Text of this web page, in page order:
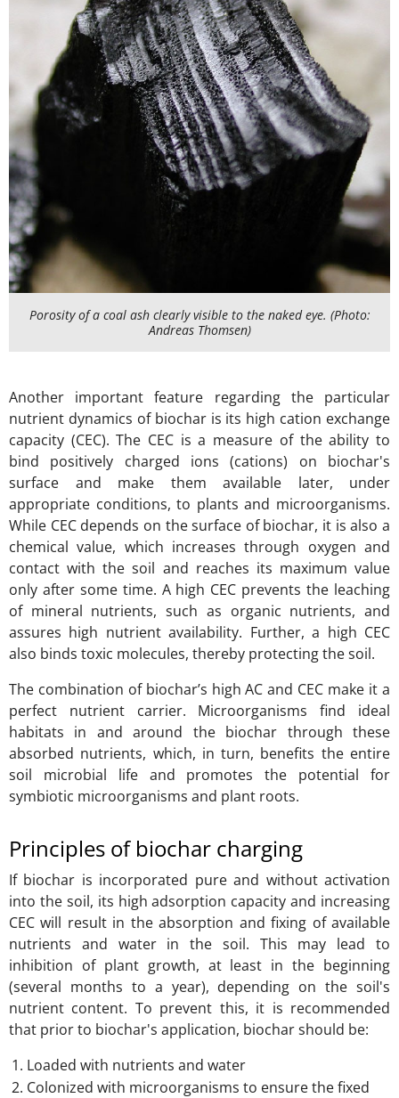
Porosity of a coal ash clearly visible to the naked eye. (Photo:
Andreas Thomsen)
Another important feature regarding the particular
nutrient dynamics of biochar is its high cation exchange
capacity (CEC). The CEC is a measure of the ability to
bind positively charged ions (cations) on biochar's
surface and make them available later, under
appropriate conditions, to plants and microorganisms.
While CEC depends on the surface of biochar, it is also a
chemical value, which increases through oxygen and
contact with the soil and reaches its maximum value
only after some time. A high CEC prevents the leaching
of mineral nutrients, such as organic nutrients, and
assures high nutrient availability. Further, a high CEC
also binds toxic molecules, thereby protecting the soil.
The combination of biochar’s high AC and CEC make it a
perfect nutrient carrier. Microorganisms find ideal
habitats in and around the biochar through these
absorbed nutrients, which, in turn, benefits the entire
soil microbial life and promotes the potential for
symbiotic microorganisms and plant roots.
Principles of biochar charging
If biochar is incorporated pure and without activation
into the soil, its high adsorption capacity and increasing
CEC will result in the absorption and fixing of available
nutrients and water in the soil. This may lead to
inhibition of plant growth, at least in the beginning
(several months to a year), depending on the soil's
nutrient content. To prevent this, it is recommended
that prior to biochar's application, biochar should be:
Loaded with nutrients and water
Colonized with microorganisms to ensure the fixed